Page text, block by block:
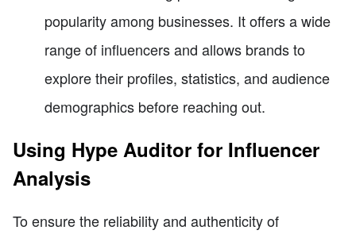
popularity among businesses. It offers a wide
range of influencers and allows brands to
explore their profiles, statistics, and audience
demographics before reaching out.
Using Hype Auditor for Influencer
Analysis
To ensure the reliability and authenticity of